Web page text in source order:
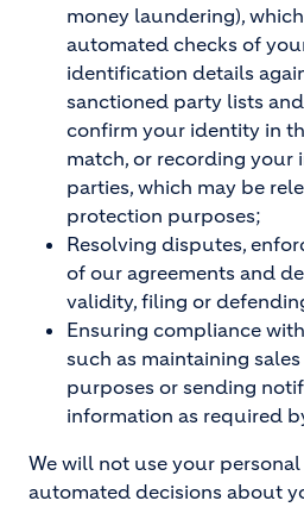
money laundering),
automated checks of
identification details
sanctioned party lists
confirm your identity in
match, or recording
parties, which may be
protection purposes;
Resolving disputes,
of our agreements and
validity, filing or
Ensuring compliance
such as maintaining
purposes or sending
information as required
We will not use your
automated decisions about